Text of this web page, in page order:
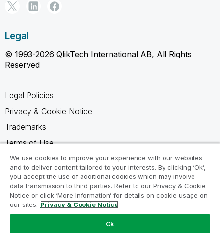
Legal
© 1993-2026 QlikTech International AB, All Rights
Reserved
Legal Policies
Privacy & Cookie Notice
Trademarks
Terms of Use
Legal Agreements
Product Terms
Do not share my info
We use cookies to improve your experience with our websites
and to deliver content tailored to your interests. By clicking ‘Ok’,
you accept the use of additional cookies which may involve
data transmission to third parties. Refer to our Privacy & Cookie
Notice or click ‘More Information’ for details on cookie usage on
our sites. Privacy & Cookie Notice
Ok